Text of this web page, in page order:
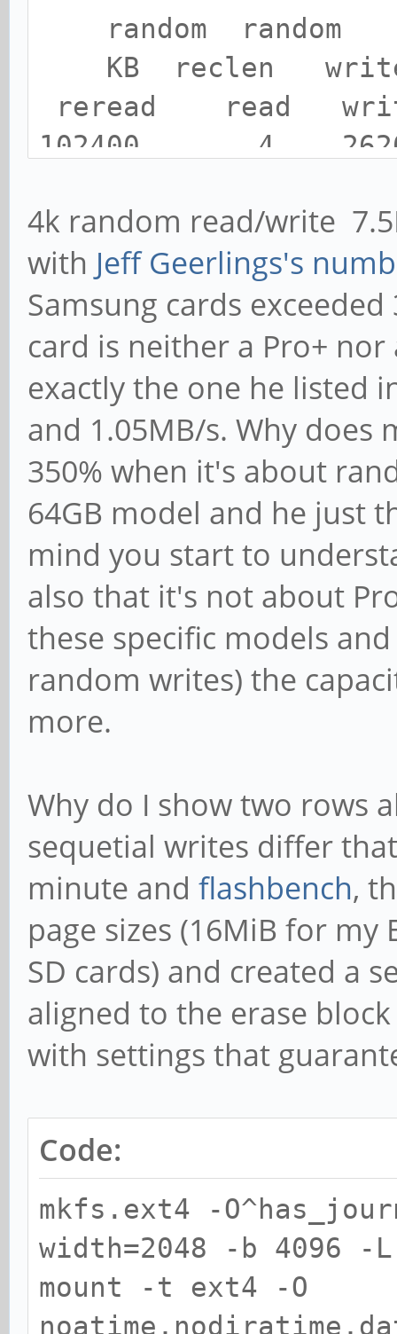
random random
KB reclen
reread read
102400 4
102400 4
7503 7532 3591
4k random read/write
with Jeff Geerlings's
Samsung cards
card is neither a Pro+ nor
exactly the one he listed
and 1.05MB/s. Why does
350% when it's about
64GB model and he just
mind you start to
also that it's not about
these specific models
random writes) the
more.
Why do I show two rows
sequetial writes differ
minute and flashbench,
page sizes (16MiB for my
SD cards) and created a
aligned to the erase
with settings that
Code:
mkfs.ext4 -
width=2048 -b 4096 -
mount -t ext4 -O